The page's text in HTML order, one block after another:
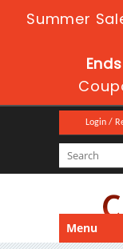
Summer
Login /
Menu